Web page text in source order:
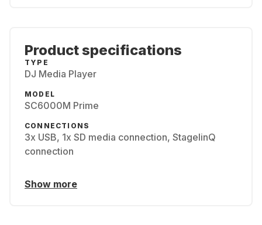
Product specifications
TYPE
DJ Media Player
MODEL
SC6000M Prime
CONNECTIONS
3x USB, 1x SD media connection, StagelinQ
connection
Show more